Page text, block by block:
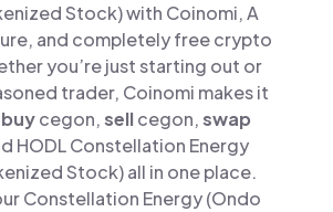
Stock) with Coinomi, A
and completely free crypto
you’re just starting out or
trader, Coinomi makes it
buycegon,sellcegon,swap
HODL Constellation Energy
Stock) all in one place.
Constellation Energy (Ondo